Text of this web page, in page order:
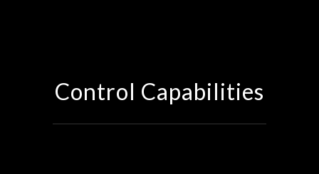
Control Capabilities